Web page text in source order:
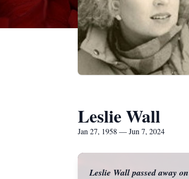
Leslie Wall
Jan 27, 1958 — Jun 7, 2024
Leslie Wall passed away